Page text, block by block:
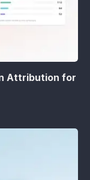
Attribution for